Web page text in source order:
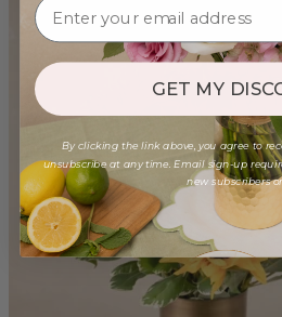
GET MY
By clicking the link above, you agree to
unsubscribe at any time. Email sign-up
new subscribers